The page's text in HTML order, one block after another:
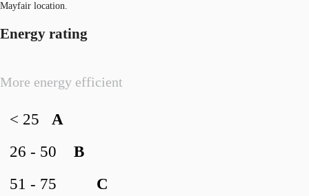
Mayfair location.
Energy rating
More energy efficient
A
< 25
B
26 - 50
C
51 - 75